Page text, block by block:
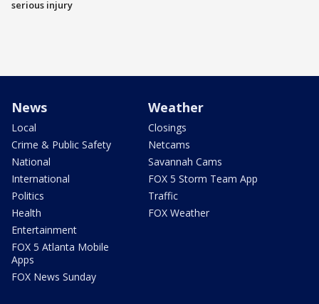
serious injury
News
Local
Crime & Public Safety
National
International
Politics
Health
Entertainment
FOX 5 Atlanta Mobile
Apps
FOX News Sunday
Weather
Closings
Netcams
Savannah Cams
FOX 5 Storm Team App
Traffic
FOX Weather